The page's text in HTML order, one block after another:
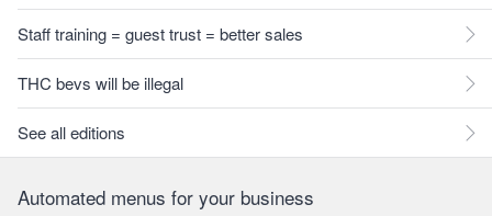
Staff training = guest trust = better sales
THC bevs will be illegal
See all editions
Automated menus for your business